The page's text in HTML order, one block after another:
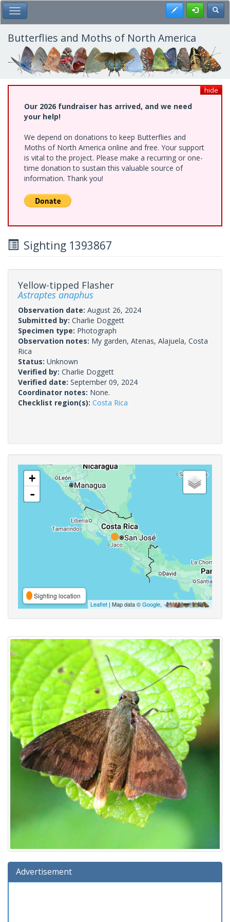
Skip
to
main
content
Toggle Main Menu Register
Butterflies and Moths of North America
hide
Our 2026 fundraiser has arrived, and we need
your help!
We depend on donations to keep Butterflies and
Moths of North America online and free. Your support
is vital to the project. Please make a recurring or one-
time donation to sustain this valuable source of
information. Thank you!
Sighting 1393867
Yellow-tipped Flasher
Astraptes anaphus
Observation date: August 26, 2024
Submitted by: Charlie Doggett
Specimen type: Photograph
Observation notes: My garden, Atenas, Alajuela, Costa
Rica
Status: Unknown
Verified by: Charlie Doggett
Verified date: September 09, 2024
Coordinator notes: None.
Checklist region(s): Costa Rica
+
-
Sighting location
Leaflet | Map data ©Google,
Advertisement